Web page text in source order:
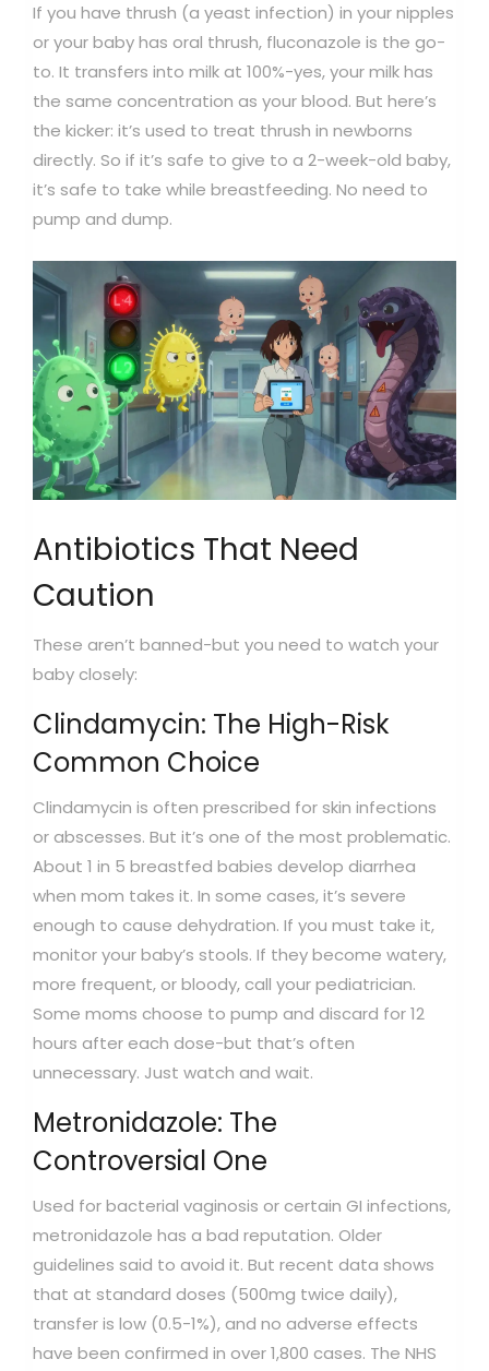
If you have thrush (a yeast infection) in your nipples
or your baby has oral thrush, fluconazole is the go-
to. It transfers into milk at 100%-yes, your milk has
the same concentration as your blood. But here’s
the kicker: it’s used to treat thrush in newborns
directly. So if it’s safe to give to a 2-week-old baby,
it’s safe to take while breastfeeding. No need to
pump and dump.
Antibiotics That Need
Caution
These aren’t banned-but you need to watch your
baby closely:
Clindamycin: The High-Risk
Common Choice
Clindamycin is often prescribed for skin infections
or abscesses. But it’s one of the most problematic.
About 1 in 5 breastfed babies develop diarrhea
when mom takes it. In some cases, it’s severe
enough to cause dehydration. If you must take it,
monitor your baby’s stools. If they become watery,
more frequent, or bloody, call your pediatrician.
Some moms choose to pump and discard for 12
hours after each dose-but that’s often
unnecessary. Just watch and wait.
Metronidazole: The
Controversial One
Used for bacterial vaginosis or certain GI infections,
metronidazole has a bad reputation. Older
guidelines said to avoid it. But recent data shows
that at standard doses (500mg twice daily),
transfer is low (0.5-1%), and no adverse effects
have been confirmed in over 1,800 cases. The NHS